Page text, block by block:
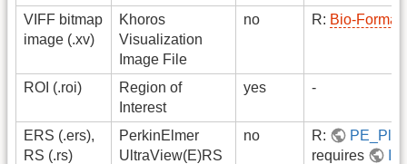
VIFF bitmap
image (.xv)
Khoros
Visualization
Image File
no R: Bio-
ROI (.roi)
Region of
Interest
yes -
ERS (.ers),
RS (.rs)
PerkinElmer
UltraView(E)RS
no R:
requires